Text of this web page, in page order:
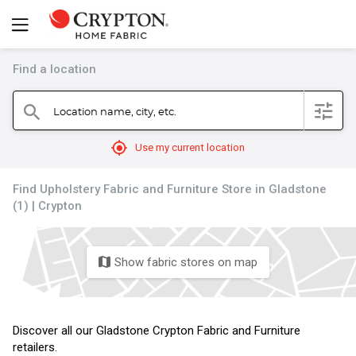
Find a location
search Location name, city, etc. filter
mylocation Use my current location
Find Upholstery Fabric and Furniture Store in Gladstone
(1) | Crypton
map Show fabric stores on map
Discover all our Gladstone Crypton Fabric and Furniture
retailers.